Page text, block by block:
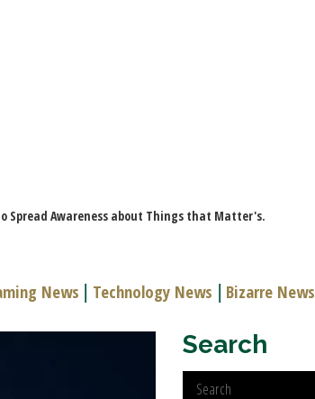
Spread Awareness about Things that Matter's.
News | Technology News | Bizarre News
Search